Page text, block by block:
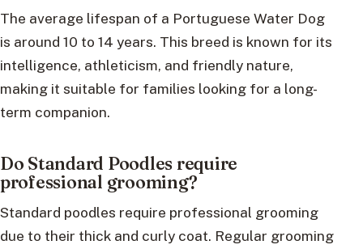
The average lifespan of a Portuguese Water Dog
is around 10 to 14 years. This breed is known for its
intelligence, athleticism, and friendly nature,
making it suitable for families looking for a long-
term companion.
Do Standard Poodles require
professional grooming?
Standard poodles require professional grooming
due to their thick and curly coat. Regular grooming